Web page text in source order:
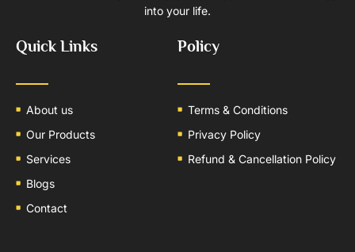
into your life.
Quick Links
About us
Our Products
Services
Blogs
Contact
Policy
Terms & Conditions
Privacy Policy
Refund & Cancellation Policy